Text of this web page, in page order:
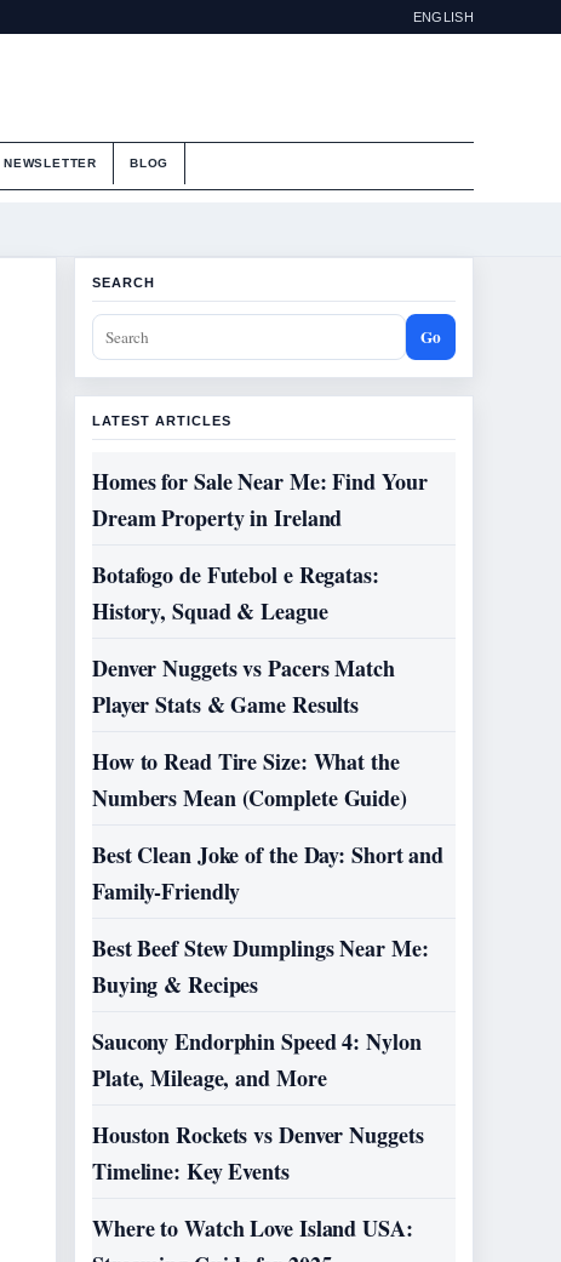
ENGLISH
NEWSLETTER BLOG
SEARCH
Go
LATEST ARTICLES
Homes for Sale Near Me: Find Your
Dream Property in Ireland
Botafogo de Futebol e Regatas:
History, Squad & League
Denver Nuggets vs Pacers Match
Player Stats & Game Results
How to Read Tire Size: What the
Numbers Mean (Complete Guide)
Best Clean Joke of the Day: Short and
Family-Friendly
Best Beef Stew Dumplings Near Me:
Buying & Recipes
Saucony Endorphin Speed 4: Nylon
Plate, Mileage, and More
Houston Rockets vs Denver Nuggets
Timeline: Key Events
Where to Watch Love Island USA: